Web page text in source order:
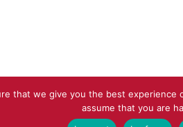
that we give you the best
assume that you are